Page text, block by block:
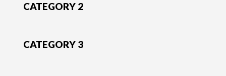
CATEGORY 2
CATEGORY 3